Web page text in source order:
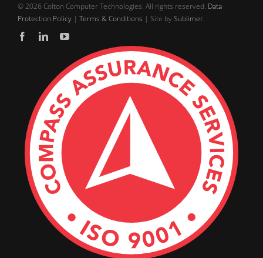
©2026 Colton Computer Technologies. All rights reserved. Data
Protection Policy| Terms & Conditions | Site bySublimer.